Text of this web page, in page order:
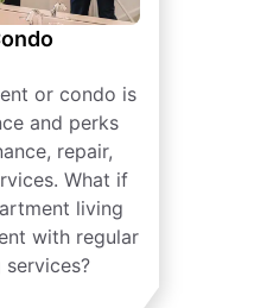
or condo is
and perks
repair,
What if
living
with regular